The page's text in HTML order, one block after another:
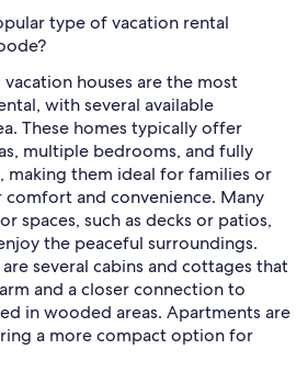
type of vacation rental
houses are the most
with several available
These homes typically offer
multiple bedrooms, and fully
making them ideal for families or
and convenience. Many
spaces, such as decks or patios,
the peaceful surroundings.
several cabins and cottages that
and a closer connection to
in wooded areas. Apartments are
a more compact option for